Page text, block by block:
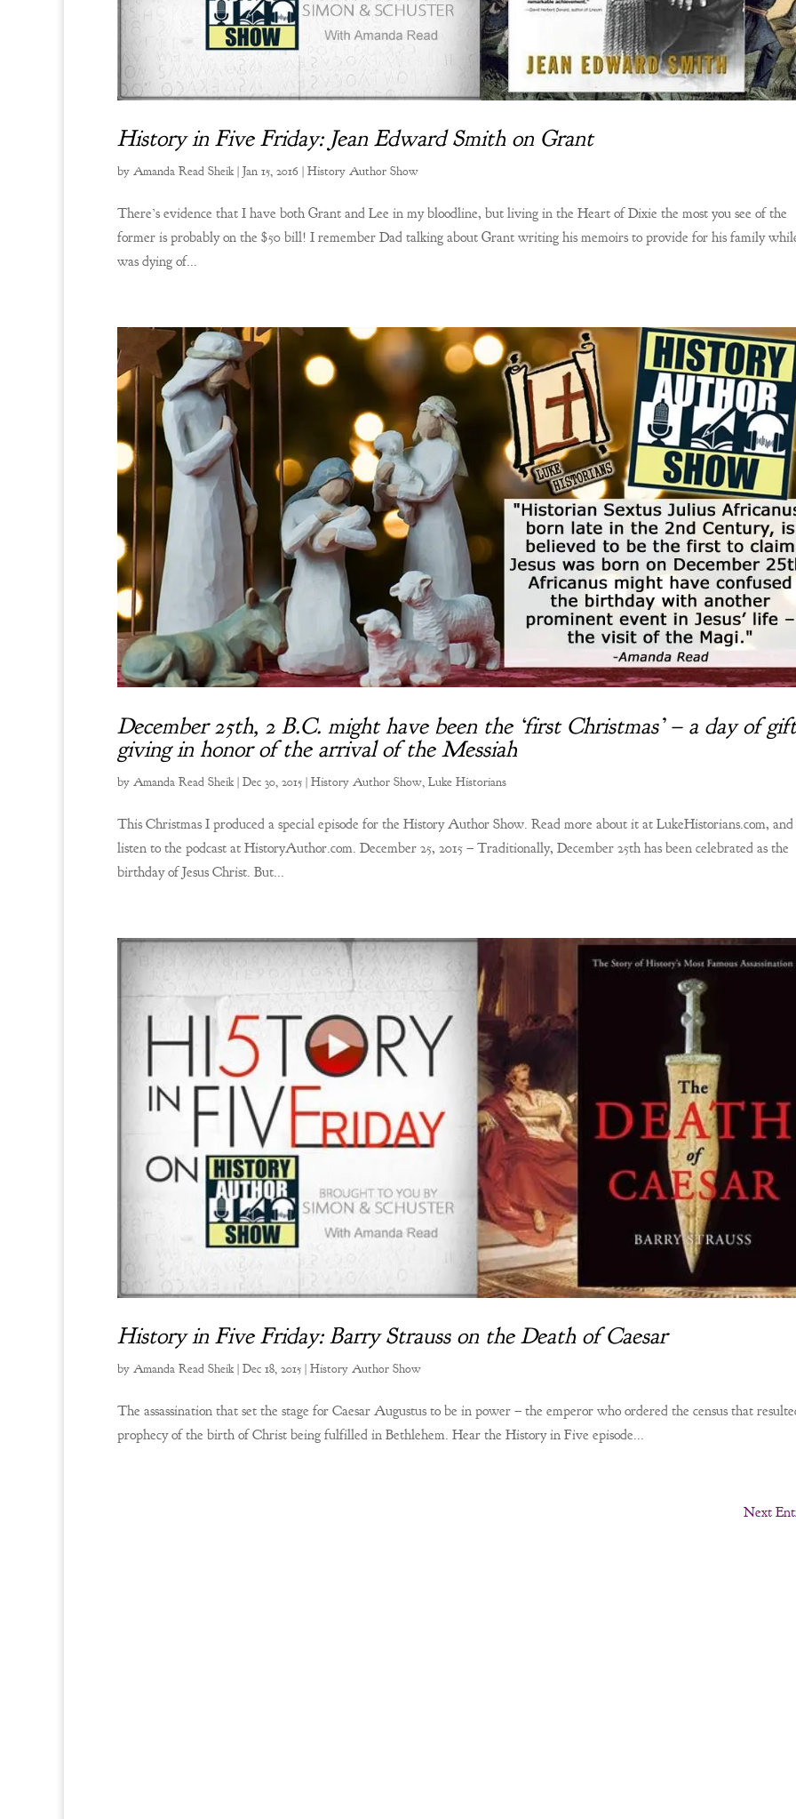
History in Five Friday: Jean Edward Smith on Grant
by Amanda Read Sheik| Jan 15, 2016 History Author Show
There’s evidence that I have both Grant and Lee in my bloodline, but living in the Heart of Dixie the most you see of the
former is probably on the $50 bill! I remember Dad talking about Grant writing his memoirs to provide for his family
was dying of...
December 25th, 2 B.C. might have been the ‘first Christmas’ – a day of
giving in honor of the arrival of the Messiah
by Amanda Read Sheik| Dec 30, 2015 | History Author Show, Luke Historians
This Christmas I produced a special episode for the History Author Show. Read more about it at LukeHistorians.com, and
listen to the podcast at HistoryAuthor.com. December 25, 2015 – Traditionally, December 25th has been celebrated as the
birthday of Jesus Christ. But...
History in Five Friday: Barry Strauss on the Death of Caesar
by Amanda Read Sheik| Dec 18, 2015 | History Author Show
The assassination that set the stage for Caesar Augustus to be in power – the emperor who ordered the census that
prophecy of the birth of Christ being fulfilled in Bethlehem. Hear the History in Five episode...
Next